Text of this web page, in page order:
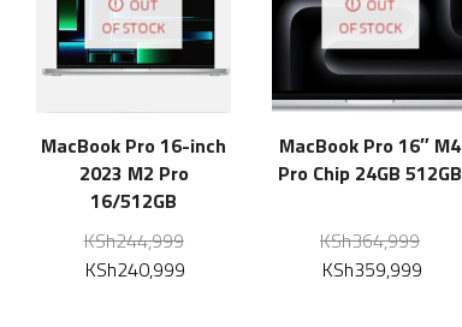
OUT
OF STOCK
MacBook Pro 16-inch
2023 M2 Pro
16/512GB
KSh244,999
KSh240,999
OUT
OF STOCK
MacBook Pro 16″ M4
Pro Chip 24GB 512GB
KSh364,999
KSh359,999